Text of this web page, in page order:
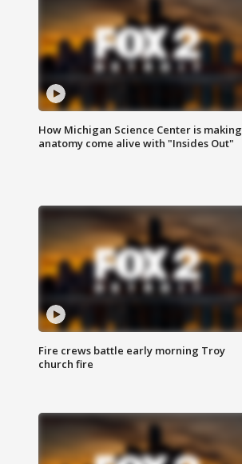
How Michigan Science Center is making
anatomy come alive with "Insides Out"
Fire crews battle early morning Troy
church fire